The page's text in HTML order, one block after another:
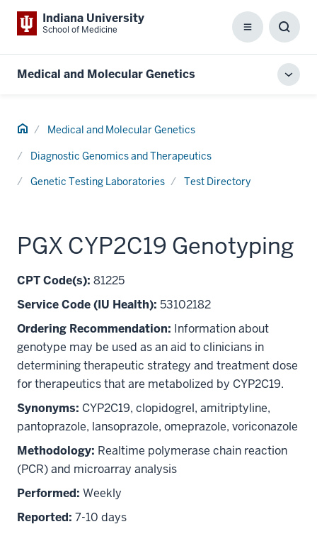
Indiana University
School of Medicine Menu
Box
Medical and Molecular Genetics
Home Medical and Molecular Genetics
Diagnostic Genomics and Therapeutics
Genetic Testing Laboratories
Test Directory
PGX CYP2C19 Genotyping
CPT Code(s): 81225
Service Code (IU Health): 53102182
Ordering Recommendation: Information about
genotype may be used as an aid to clinicians in
determining therapeutic strategy and treatment dose
for therapeutics that are metabolized by CYP2C19.
Synonyms: CYP2C19, clopidogrel, amitriptyline,
pantoprazole, lansoprazole, omeprazole, voriconazole
Methodology: Realtime polymerase chain reaction
(PCR) and microarray analysis
Performed: Weekly
Reported: 7-10 days